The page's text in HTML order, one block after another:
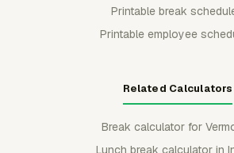
Printable break
Printable employee
Related Calculators
Break calculator for
Lunch break calculator in